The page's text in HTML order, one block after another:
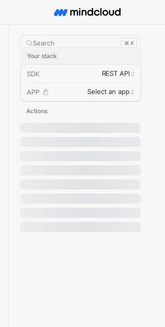
Search ⌘ K
Your stack
SDK REST API
APP Select an app
Actions